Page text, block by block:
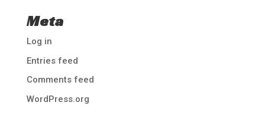
Meta
Log in
Entries feed
Comments feed
WordPress.org